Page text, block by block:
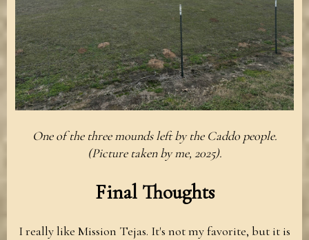
One of the three mounds left by the Caddo people.
(Picture taken by me, 2025).
Final Thoughts
I really like Mission Tejas. It's not my favorite, but it is